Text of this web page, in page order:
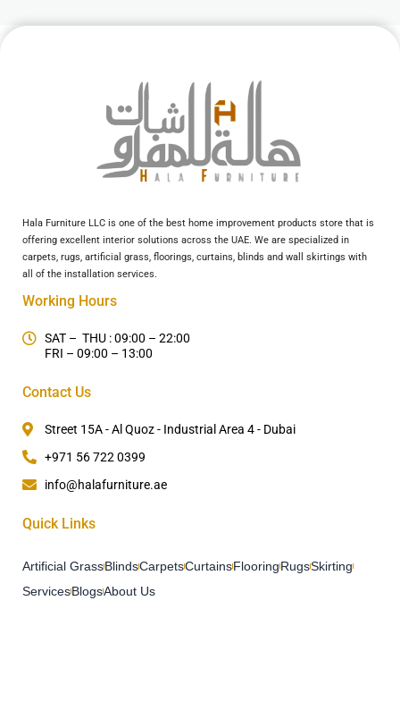
Hala Furniture LLC is one of the best home improvement products store that is
offering excellent interior solutions across the UAE. We are specialized in
carpets, rugs, artificial grass, floorings, curtains, blinds and wall skirtings with
all of the installation services.
Working Hours
SAT – THU : 09:00 – 22:00
FRI – 09:00 – 13:00
Contact Us
Street 15A - Al Quoz - Industrial Area 4 - Dubai
+971 56 722 0399
info@halafurniture.ae
Quick Links
Artificial GrassBlindsCarpetsCurtainsFlooringRugsSkirting
ServicesBlogsAbout Us